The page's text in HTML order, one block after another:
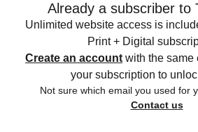
Already a subscriber to
Unlimited website access is
Print + Digital
Create an account with the same
your subscription to
Not sure which email you used for
Contact us